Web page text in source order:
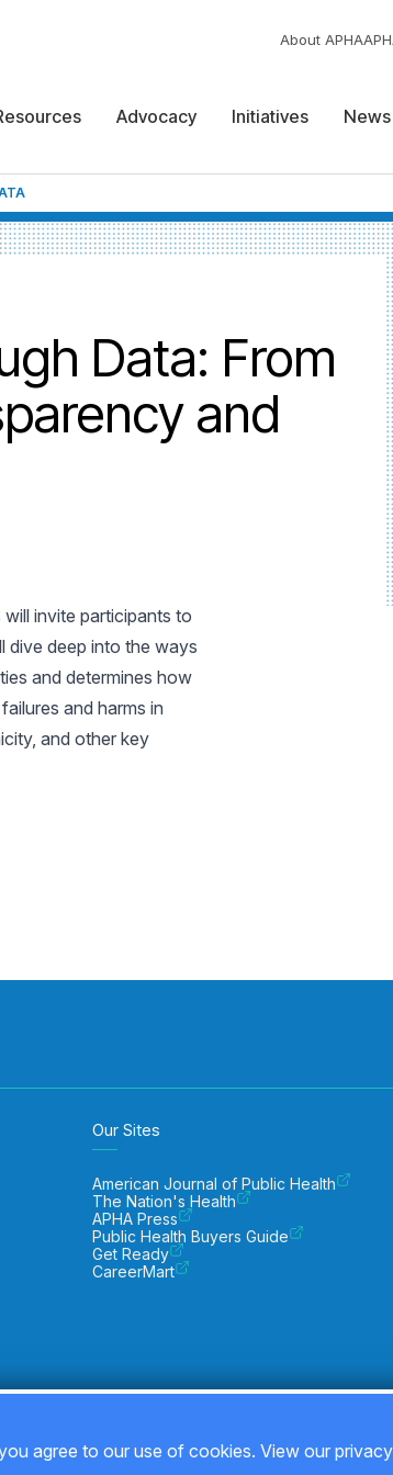
About APHA
Advocacy Initiatives
Data: From
and
invite participants to
dive deep into the ways
and determines how
and harms in
and other key
Our Sites
American Journal of Public Health
The Nation's Health
APHA Press
Public Health Buyers Guide
Get Ready
CareerMart
agree to our use of cookies. View our privacy